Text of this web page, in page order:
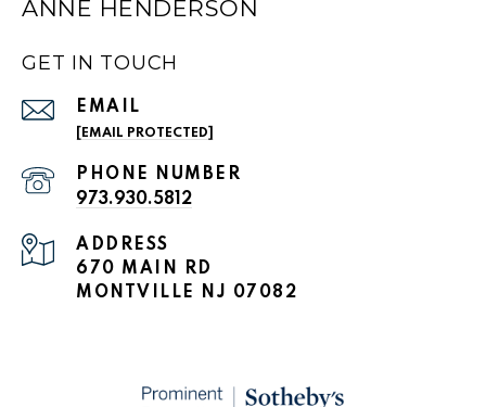
ANNE HENDERSON
GET IN TOUCH
EMAIL
[EMAIL PROTECTED]
PHONE NUMBER
973.930.5812
ADDRESS
670 MAIN RD
MONTVILLE NJ 07082